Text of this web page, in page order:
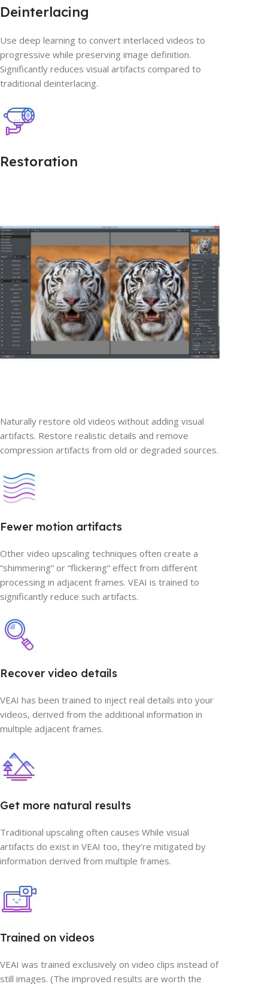
Deinterlacing
Use deep learning to convert interlaced videos to
progressive while preserving image definition.
Significantly reduces visual artifacts compared to
traditional deinterlacing.
Restoration
Naturally restore old videos without adding visual
artifacts. Restore realistic details and remove
compression artifacts from old or degraded sources.
Fewer motion artifacts
Other video upscaling techniques often create a
“shimmering” or “flickering” effect from different
processing in adjacent frames. VEAI is trained to
significantly reduce such artifacts.
Recover video details
VEAI has been trained to inject real details into your
videos, derived from the additional information in
multiple adjacent frames.
Get more natural results
Traditional upscaling often causes While visual
artifacts do exist in VEAI too, they’re mitigated by
information derived from multiple frames.
Trained on videos
VEAI was trained exclusively on video clips instead of
still images. (The improved results are worth the